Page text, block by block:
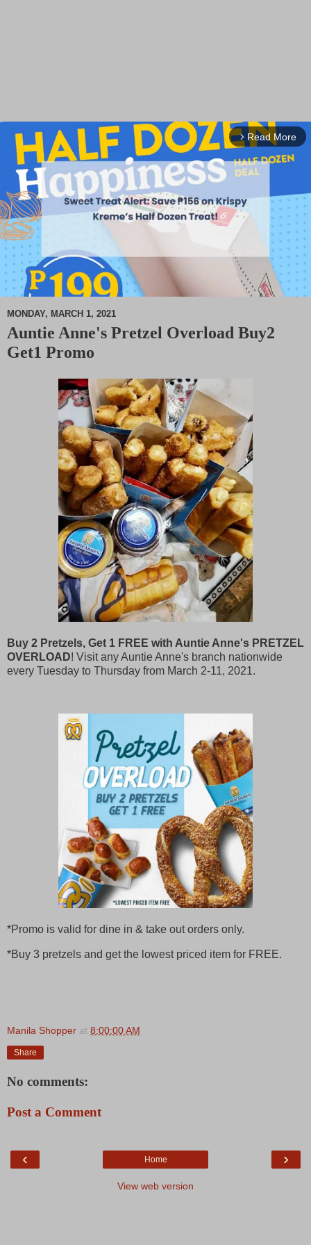
arrow_forward_ios Read More
M
MONDAY, MARCH 1, 2021
Auntie Anne's Pretzel Overload Buy2
Get1 Promo
Buy 2 Pretzels, Get 1 FREE with Auntie Anne's PRETZEL
OVERLOAD! Visit any Auntie Anne's branch nationwide
every Tuesday to Thursday from March 2-11, 2021.
*Promo is valid for dine in & take out orders only.
*Buy 3 pretzels and get the lowest priced item for FREE.
Manila Shopper at 8:00:00 AM
Share
No comments:
Post a Comment
‹ ›
Home
View web version